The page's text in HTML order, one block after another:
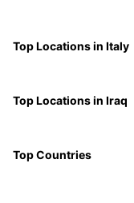
Top Locations in Italy
Top Locations in Iraq
Top Countries